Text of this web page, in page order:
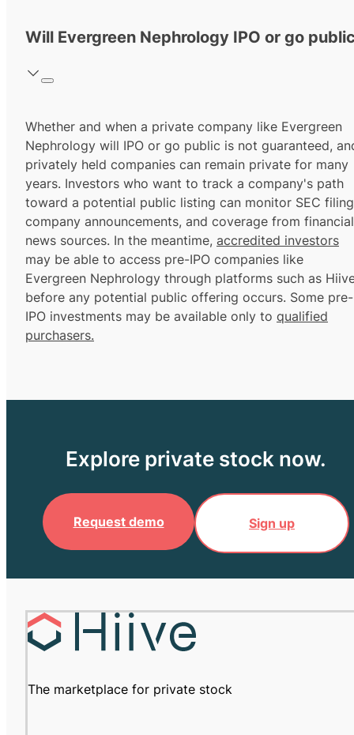
Will Evergreen Nephrology IPO or go
Whether and when a private company like Evergreen
Nephrology will IPO or go public is not guaranteed,
privately held companies can remain private for many
years. Investors who want to track a company's path
toward a potential public listing can monitor SEC
company announcements, and coverage from financial
news sources. In the meantime, accredited investors
may be able to access pre-IPO companies like
Evergreen Nephrology through platforms such as
before any potential public offering occurs. Some pre-
IPO investments may be available only to qualified
purchasers.
Explore private stock now.
Request demo Sign up
The marketplace for private stock